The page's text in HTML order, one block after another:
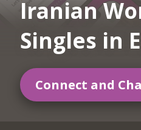
Iranian
Singles in
Connect and